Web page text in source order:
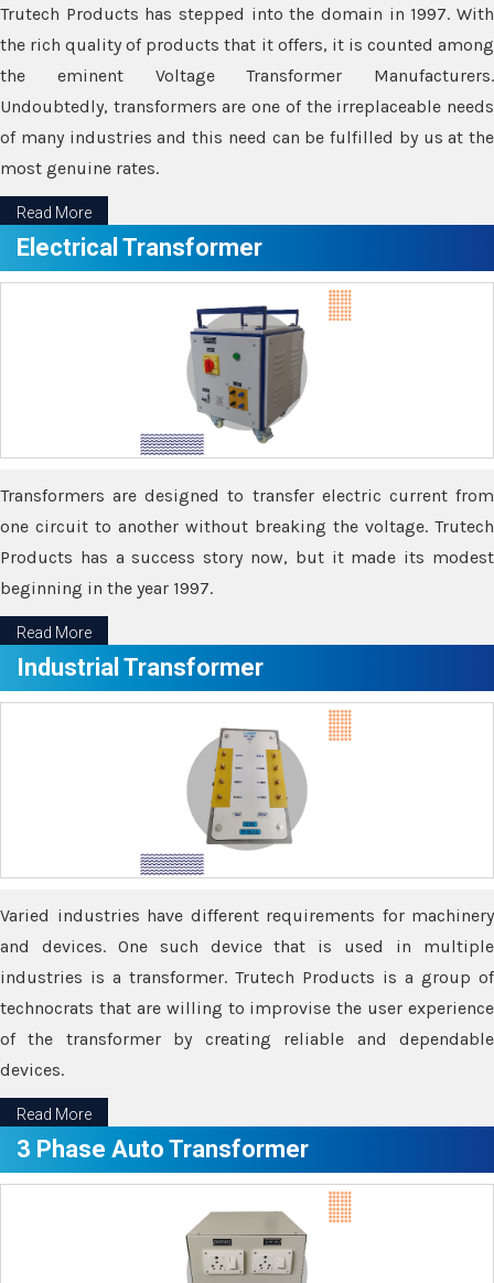
Trutech Products has stepped into the domain in 1997. With
the rich quality of products that it offers, it is counted among
the eminent Voltage Transformer Manufacturers.
Undoubtedly, transformers are one of the irreplaceable needs
of many industries and this need can be fulfilled by us at the
most genuine rates.
Read More
Electrical Transformer
Transformers are designed to transfer electric current from
one circuit to another without breaking the voltage. Trutech
Products has a success story now, but it made its modest
beginning in the year 1997.
Read More
Industrial Transformer
Varied industries have different requirements for machinery
and devices. One such device that is used in multiple
industries is a transformer. Trutech Products is a group of
technocrats that are willing to improvise the user experience
of the transformer by creating reliable and dependable
devices.
Read More
3 Phase Auto Transformer